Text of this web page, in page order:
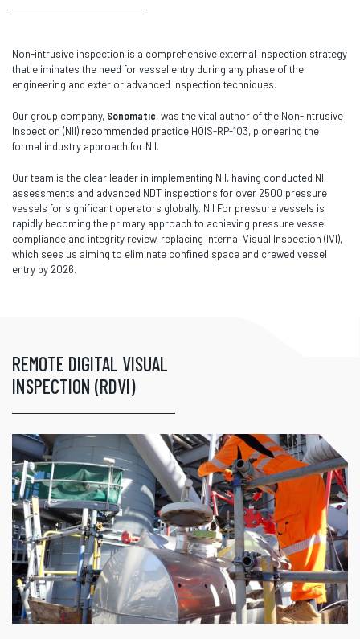
Non-intrusive inspection is a comprehensive external inspection strategy
that eliminates the need for vessel entry during any phase of the
engineering and exterior advanced inspection techniques.
Our group company, Sonomatic, was the vital author of the Non-Intrusive
Inspection (NII) recommended practice HOIS-RP-103, pioneering the
formal industry approach for NII.
Our team is the clear leader in implementing NII, having conducted NII
assessments and advanced NDT inspections for over 2500 pressure
vessels for significant operators globally. NII For pressure vessels is
rapidly becoming the primary approach to achieving pressure vessel
compliance and integrity review, replacing Internal Visual Inspection (IVI),
which sees us aiming to eliminate confined space and crewed vessel
entry by 2026.
REMOTE DIGITAL VISUAL
INSPECTION (RDVI)